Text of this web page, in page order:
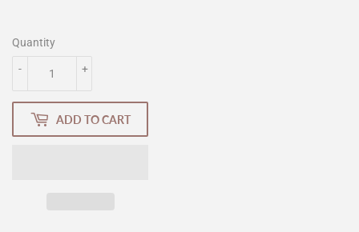
Quantity
+
-
ADD TO CART